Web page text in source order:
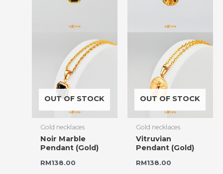
OUT OF STOCK
Gold necklaces
Noir Marble
Pendant (Gold)
RM138.00
OUT OF STOCK
Gold necklaces
Vitruvian
Pendant (Gold)
RM138.00